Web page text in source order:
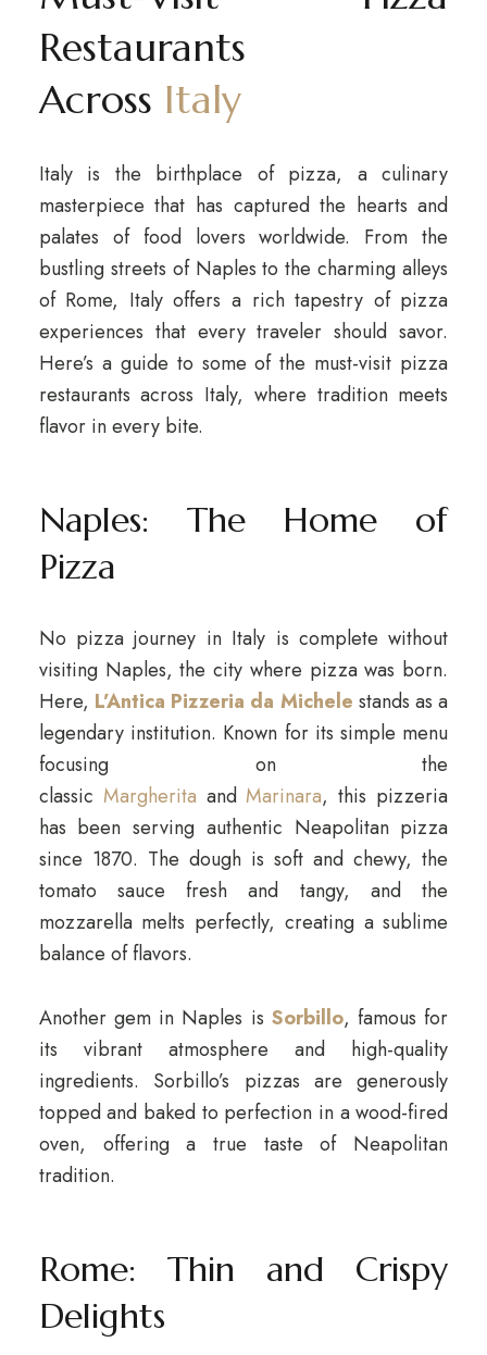
Restaurants
Across Italy
Italy is the birthplace of pizza, a culinary
masterpiece that has captured the hearts and
palates of food lovers worldwide. From the
bustling streets of Naples to the charming alleys
of Rome, Italy offers a rich tapestry of pizza
experiences that every traveler should savor.
Here’s a guide to some of the must-visit pizza
restaurants across Italy, where tradition meets
flavor in every bite.
Naples: The Home of
Pizza
No pizza journey in Italy is complete without
visiting Naples, the city where pizza was born.
Here, L’Antica Pizzeria da Michele stands as a
legendary institution. Known for its simple menu
focusing on the
classic Margherita andMarinara, this pizzeria
has been serving authentic Neapolitan pizza
since 1870. The dough is soft and chewy, the
tomato sauce fresh and tangy, and the
mozzarella melts perfectly, creating a sublime
balance of flavors.
Another gem in Naples is Sorbillo, famous for
its vibrant atmosphere and high-quality
ingredients. Sorbillo’s pizzas are generously
topped and baked to perfection in a wood-fired
oven, offering a true taste of Neapolitan
tradition.
Rome: Thin and Crispy
Delights